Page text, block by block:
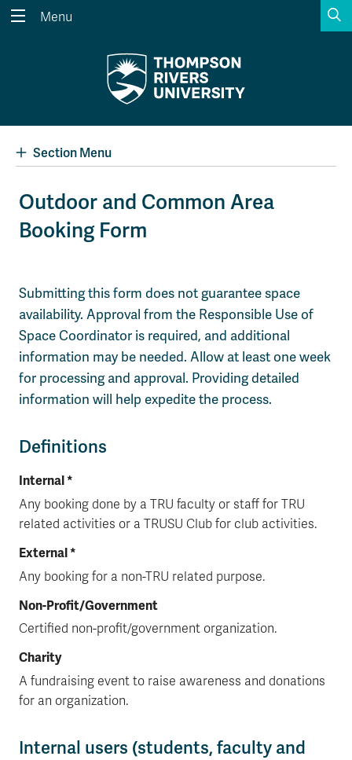
Search the website...
A-Z Sitemap
Wolfie's Campus Store
Course Registration
Faculty & Staff Links
Menu
Section Menu
Outdoor and Common Area
Booking Form
Submitting this form does not guarantee space
availability. Approval from the Responsible Use of
Space Coordinator is required, and additional
information may be needed. Allow at least one week
for processing and approval. Providing detailed
information will help expedite the process.
Definitions
Internal *
Any booking done by a TRU faculty or staff for TRU
related activities or a TRUSU Club for club activities.
External *
Any booking for a non-TRU related purpose.
Non-Profit/Government
Certified non-profit/government organization.
Charity
A fundraising event to raise awareness and donations
for an organization.
Internal users (students, faculty and